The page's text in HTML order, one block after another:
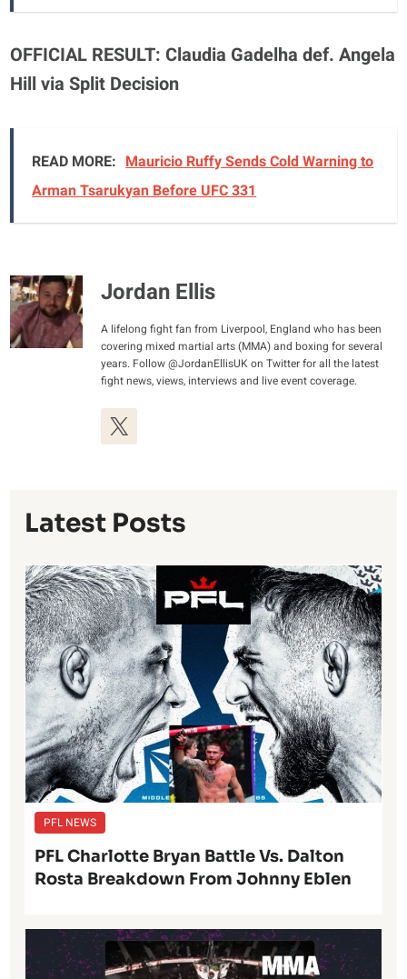
OFFICIAL RESULT: Claudia Gadelha def. Angela
Hill via Split Decision
READ MORE: Mauricio Ruffy Sends Cold Warning to
Arman Tsarukyan Before UFC 331
Jordan Ellis
A lifelong fight fan from Liverpool, England who has been
covering mixed martial arts (MMA) and boxing for several
years. Follow @JordanEllisUK on Twitter for all the latest
fight news, views, interviews and live event coverage.
Latest Posts
PFL NEWS
PFL Charlotte Bryan Battle Vs. Dalton
Rosta Breakdown From Johnny Eblen